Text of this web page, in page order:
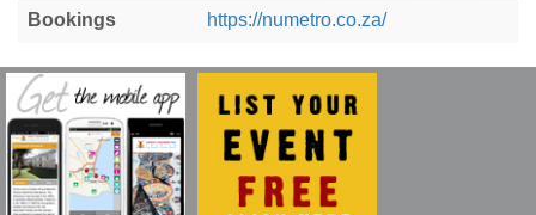
Bookings https://numetro.co.za/